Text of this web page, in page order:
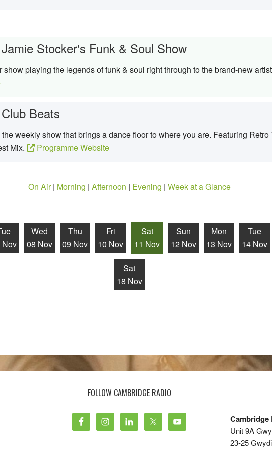
Jamie Stocker's Funk & Soul Show
show playing the legends of funk & soul right through to the brand-new
Club Beats
weekly show that brings a dance floor to where you are. Featuring
Mix.
Programme Website
On Air| Morning | Afternoon | Evening | Week at a Glance
Nov
Wed
08 Nov
Thu
09 Nov
Fri
10 Nov
Sat
11 Nov
Sun
12 Nov
Mon
13 Nov
Tue
14 Nov
Sat
18 Nov
FOLLOW CAMBRIDGE RADIO
Cambridge
Unit 9A
23-25